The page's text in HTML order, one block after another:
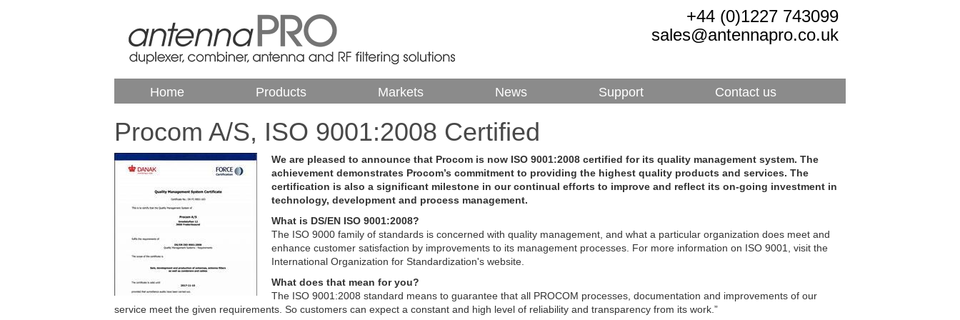
+44 (0)1227 743099
sales@antennapro.co.uk
Home Products Markets News Support Contact us
Procom A/S, ISO 9001:2008 Certified
We are pleased to announce that Procom is now ISO 9001:2008 certified for its quality management system. The
achievement demonstrates Procom’s commitment to providing the highest quality products and services. The
certification is also a significant milestone in our continual efforts to improve and reflect its on-going investment in
technology, development and process management.
What is DS/EN ISO 9001:2008?
The ISO 9000 family of standards is concerned with quality management, and what a particular organization does meet and
enhance customer satisfaction by improvements to its management processes. For more information on ISO 9001, visit the
International Organization for Standardization's website.
What does that mean for you?
The ISO 9001:2008 standard means to guarantee that all PROCOM processes, documentation and improvements of our
service meet the given requirements. So customers can expect a constant and high level of reliability and transparency from its work.”